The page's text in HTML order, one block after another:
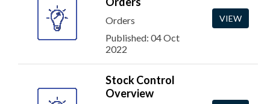
Orders
Published: 04 Oct
2022
VIEW
Stock Control
Overview